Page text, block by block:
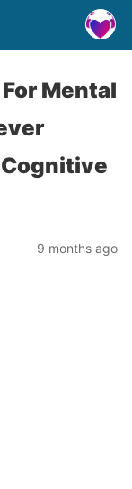
Mental
9 months ago